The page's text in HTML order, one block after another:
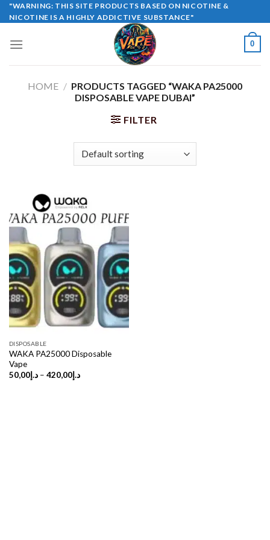
Skip
to
"WARNING: THIS SITE PRODUCTS BASED ON NICOTINE &
NICOTINE IS A HIGHLY ADDICTIVE SUBSTANCE"
0
HOME / PRODUCTS TAGGED “WAKA PA25000
DISPOSABLE VAPE DUBAI”
FILTER
DISPOSABLE
WAKA PA25000 Disposable
Vape
د.إ50,00 – د.إ420,00
Price